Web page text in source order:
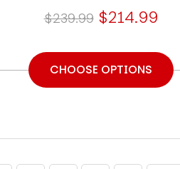
$239.99 $214.99
CHOOSE OPTIONS